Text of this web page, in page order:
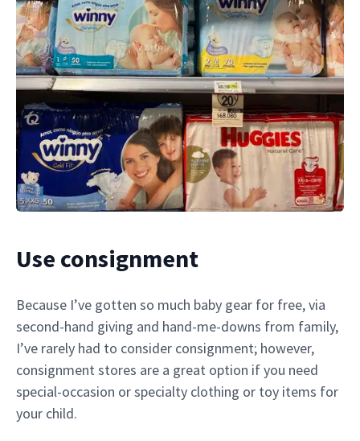
Use consignment
Because I’ve gotten so much baby gear for free, via
second-hand giving and hand-me-downs from family,
I’ve rarely had to consider consignment; however,
consignment stores are a great option if you need
special-occasion or specialty clothing or toy items for
your child.